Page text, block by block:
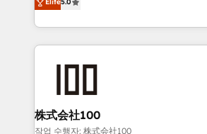
Inbound Campaign of the Year 🏆
Award for Best Website 🌟
Europe, with teams across 7
we combine local insight with
help businesses grow through
end solutions that integrate CRM, AI
inbound and loop marketing,
creativity. Our multicultural team
Elite5.0
株式会社100
작업 수행자: 株式会社100